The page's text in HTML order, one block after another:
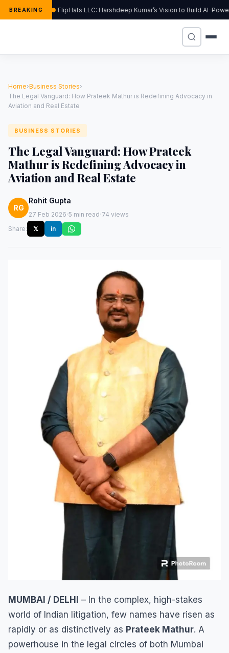
BREAKING FlipHats LLC: Harshdeep Kumar’s Vision to Build AI-
Home›Business Stories›
The Legal Vanguard: How Prateek Mathur is Redefining Advocacy in
Aviation and Real Estate
BUSINESS STORIES
The Legal Vanguard: How Prateek
Mathur is Redefining Advocacy in
Aviation and Real Estate
RG
Rohit Gupta
27 Feb 2026·5 min read·74 views
Share:
𝕏 in
MUMBAI / DELHI – In the complex, high-stakes
world of Indian litigation, few names have risen as
rapidly or as distinctively as Prateek Mathur. A
powerhouse in the legal circles of both Mumbai